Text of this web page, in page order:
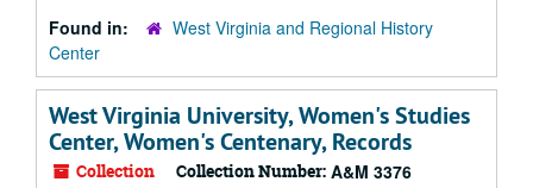
Found in:
West Virginia and Regional History
Center
West Virginia University, Women's Studies
Center, Women's Centenary, Records
Collection Collection Number: A&M 3376